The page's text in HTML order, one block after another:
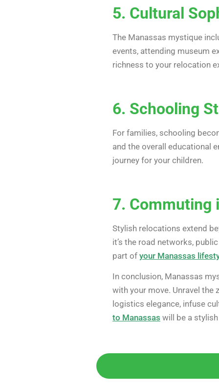
5. Cultural
The Manassas mystique
events, attending museum
richness to your relocation
6. Schooling
For families, schooling
and the overall educational
journey for your children.
7. Commuting
Stylish relocations extend
it’s the road networks,
part of your Manassas
In conclusion, Manassas
with your move. Unravel the
logistics elegance, infuse
to Manassas will be a